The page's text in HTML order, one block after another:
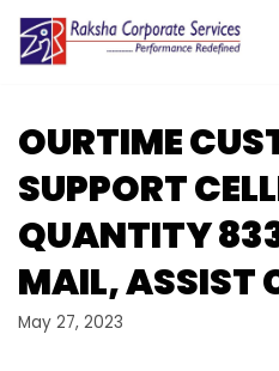
Skip
content
OURTIME
SUPPORT
QUANTITY
MAIL, ASSIST
May 27, 2023